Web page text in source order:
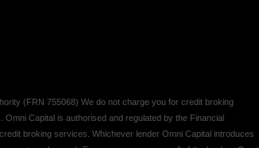
(FRN 755068) We do not charge you for credit broking
Capital is authorised and regulated by the Financial
broking services. Whichever lender Omni Capital introduces